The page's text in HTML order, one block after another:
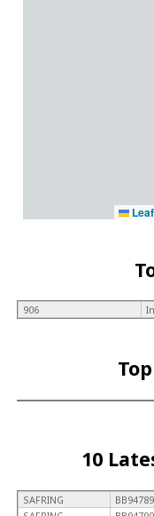
906
10
SAFRING BB94789